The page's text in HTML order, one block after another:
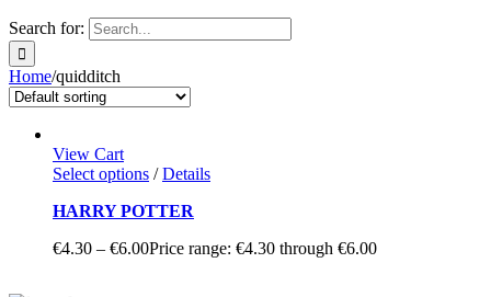
Search for:
Home/quidditch
View Cart
Select options / Details
HARRY POTTER
€4.30 – €6.00Price range: €4.30 through €6.00